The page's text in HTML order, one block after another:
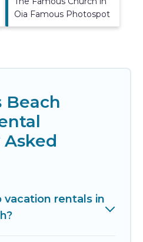
Oia Famous Photospot
Beach
rentals in